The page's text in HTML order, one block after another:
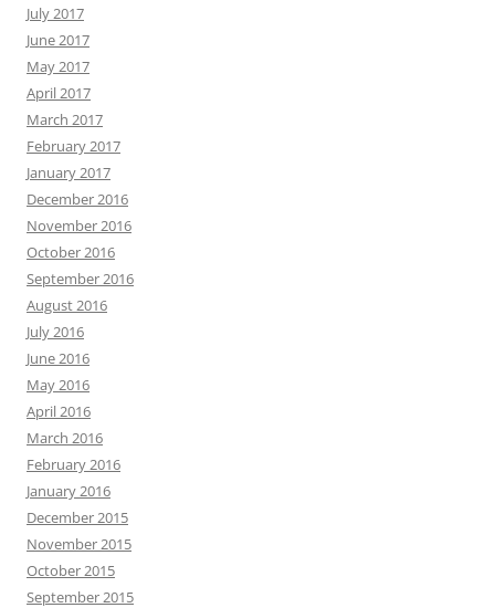
July 2017
June 2017
May 2017
April 2017
March 2017
February 2017
January 2017
December 2016
November 2016
October 2016
September 2016
August 2016
July 2016
June 2016
May 2016
April 2016
March 2016
February 2016
January 2016
December 2015
November 2015
October 2015
September 2015